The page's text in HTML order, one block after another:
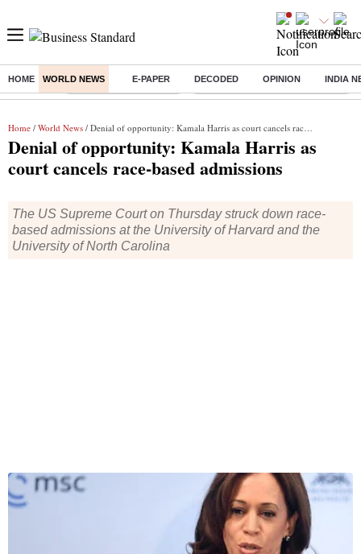
HOME WORLD NEWS E-PAPER DECODED OPINION INDIA
Buzzing : Stock Market Highlights Eng vs Pak Test Series Schedule
Home / World News / Denial of opportunity: Kamala Harris as court cancels race-based admissions
Denial of opportunity: Kamala Harris as
court cancels race-based admissions
The US Supreme Court on Thursday struck down race-
based admissions at the University of Harvard and the
University of North Carolina